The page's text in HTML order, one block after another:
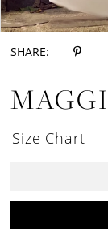
SHARE:
Size Chart